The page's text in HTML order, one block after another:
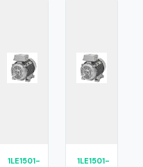
1LE1501-
1LE1501-